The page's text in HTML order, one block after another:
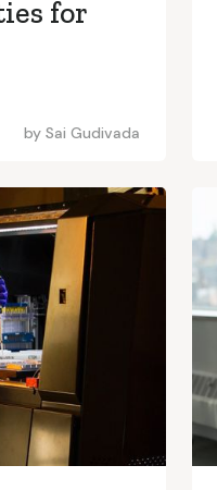
for
by Sai Gudivada